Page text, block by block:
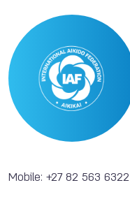
Mobile: +27 82 563 6322